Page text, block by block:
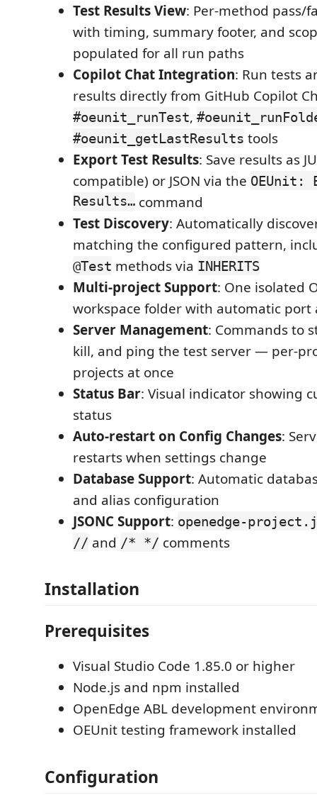
Test Results View: Per-method pass/
with timing, summary footer, and
populated for all run paths
Copilot Chat Integration: Run tests
results directly from GitHub Copilot
#oeunit_runTest,
#oeunit_getLastResults tools
Export Test Results: Save results as
compatible) or JSON via the OEUnit:
Results… command
Test Discovery: Automatically
matching the configured pattern,
@Test methods via INHERITS
Multi-project Support: One isolated
workspace folder with automatic port
Server Management: Commands to
kill, and ping the test server — per-
projects at once
Status Bar: Visual indicator showing
status
Auto-restart on Config Changes:
restarts when settings change
Database Support: Automatic
and alias configuration
JSONC Support: openedge-
// and /* */ comments
Installation
Prerequisites
Visual Studio Code 1.85.0 or higher
Node.js and npm installed
OpenEdge ABL development
OEUnit testing framework installed
Configuration